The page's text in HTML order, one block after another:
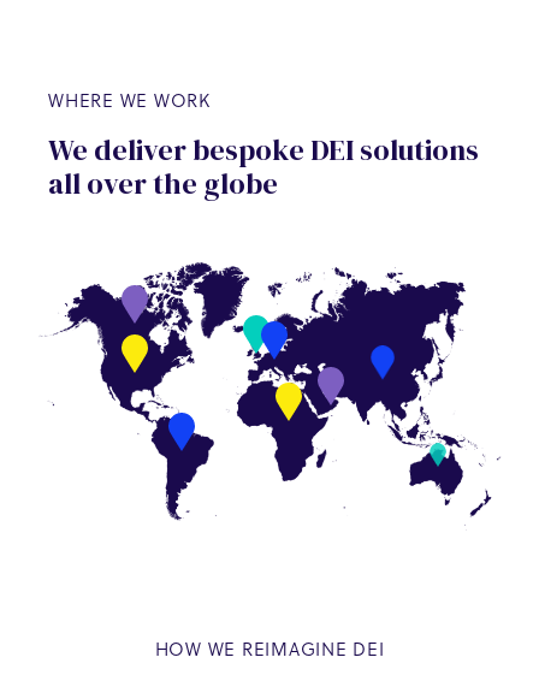
WHERE WE WORK
We deliver bespoke DEI solutions
all over the globe
HOW WE REIMAGINE DEI